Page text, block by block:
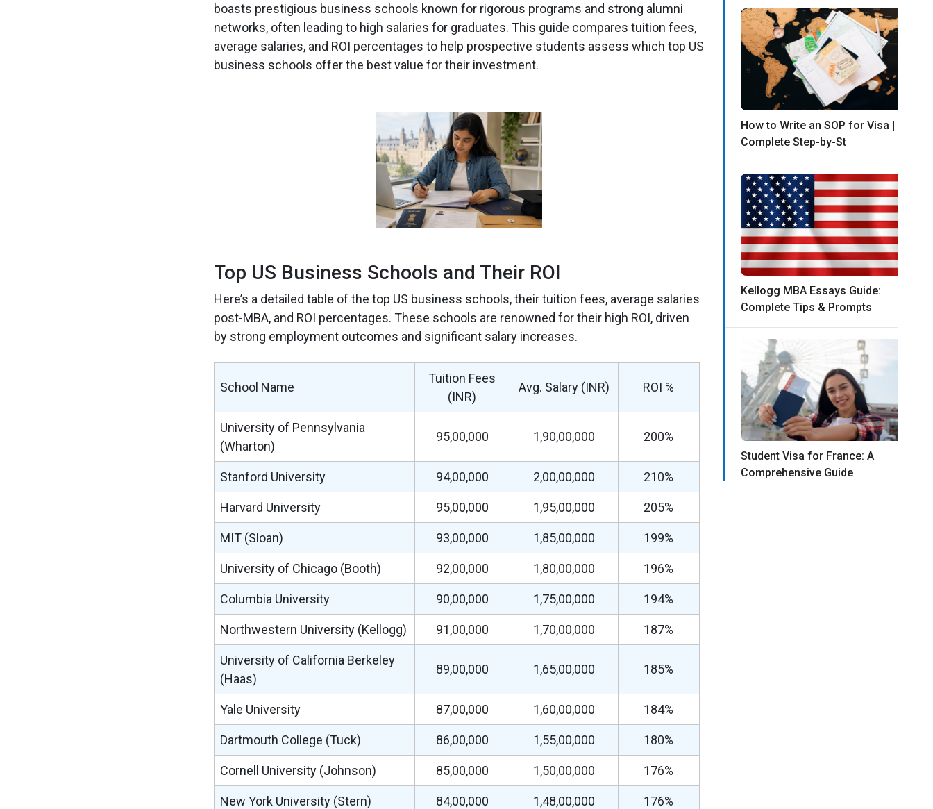
boasts prestigious business schools known for rigorous programs and strong alumni
networks, often leading to high salaries for graduates. This guide compares tuition fees,
average salaries, and ROI percentages to help prospective students assess which top US
business schools offer the best value for their investment.
Top US Business Schools and Their ROI
Here’s a detailed table of the top US business schools, their tuition fees, average salaries
post-MBA, and ROI percentages. These schools are renowned for their high ROI, driven
by strong employment outcomes and significant salary increases.
School Name
Tuition Fees
(INR)
Avg. Salary (INR) ROI %
University of Pennsylvania
(Wharton)
95,00,000 1,90,00,000 200%
Stanford University 94,00,000 2,00,00,000 210%
Harvard University 95,00,000 1,95,00,000 205%
MIT (Sloan) 93,00,000 1,85,00,000 199%
University of Chicago (Booth) 92,00,000 1,80,00,000 196%
Columbia University 90,00,000 1,75,00,000 194%
Northwestern University (Kellogg) 91,00,000 1,70,00,000 187%
University of California Berkeley
(Haas)
89,00,000 1,65,00,000 185%
Yale University 87,00,000 1,60,00,000 184%
Dartmouth College (Tuck) 86,00,000 1,55,00,000 180%
Cornell University (Johnson) 85,00,000 1,50,00,000 176%
New York University (Stern) 84,00,000 1,48,00,000 176%
How to Write an SOP for Visa |
Complete Step-by-St
Kellogg MBA Essays Guide:
Complete Tips & Prompts
Student Visa for France: A
Comprehensive Guide